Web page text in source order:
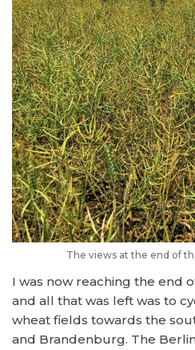
The views at the end of
I was now reaching the end
and all that was left was to
wheat fields towards the
and Brandenburg. The